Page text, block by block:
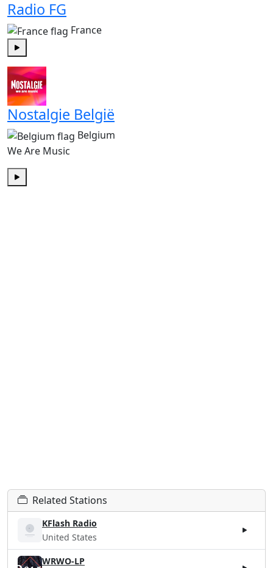
Radio FG
France
Nostalgie België
Belgium
We Are Music
Play
Related Stations
KFlash Radio
United States
WRWO-LP